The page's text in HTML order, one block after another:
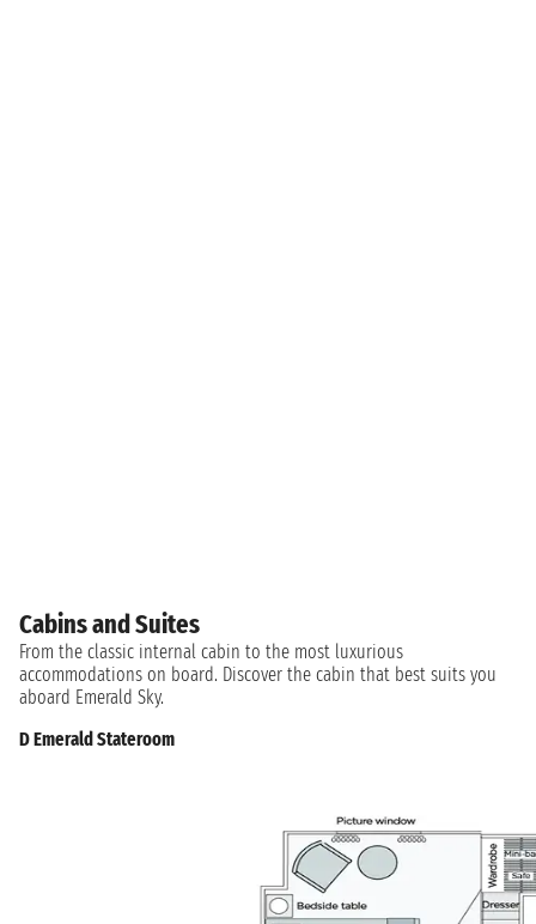
Cabins and Suites
From the classic internal cabin to the most luxurious
accommodations on board. Discover the cabin that best suits you
aboard Emerald Sky.
D Emerald Stateroom